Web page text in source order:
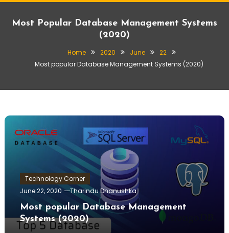
Most Popular Database Management Systems
(2020)
Home 2020 June
22
Most popular Database Management Systems (2020)
Technology Corner
June 22, 2020
Tharindu Dhanushka
Most popular Database Management
Systems (2020)